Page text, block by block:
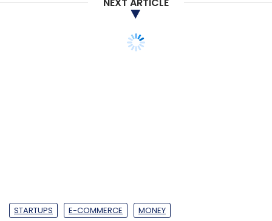
Microsoft Dynamics 365 Project Operations
STARTUPS E-COMMERCE MONEY